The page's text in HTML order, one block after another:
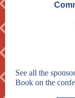
See all the
Book on the